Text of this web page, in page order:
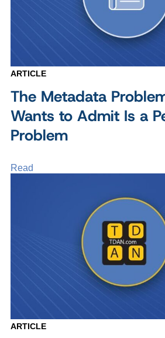
ARTICLE
The Metadata
Wants to Admit Is a
Problem
Read
ARTICLE